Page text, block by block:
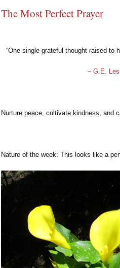
The Most Perfect Prayer
“One single grateful thought raised to
– G.E.
Nurture peace, cultivate kindness, and
Nature of the week: This looks like a